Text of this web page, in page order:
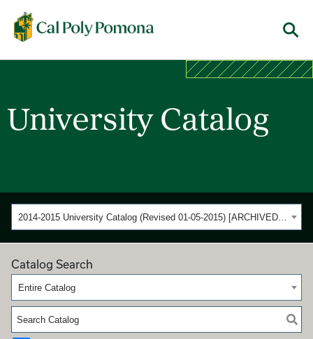
Cal Poly Pomona
University Catalog
2014-2015 University Catalog (Revised 01-05-2015) [ARCHIVED CATALOG]
Catalog Search
Entire Catalog